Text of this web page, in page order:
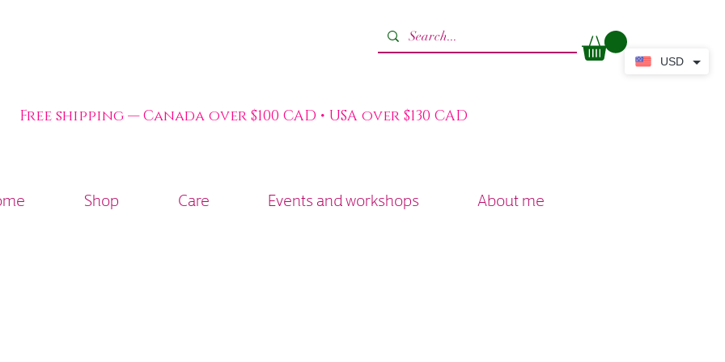
Free shipping — Canada over $100 CAD • USA over $130 CAD
Shop Care Events and workshops About me
USD